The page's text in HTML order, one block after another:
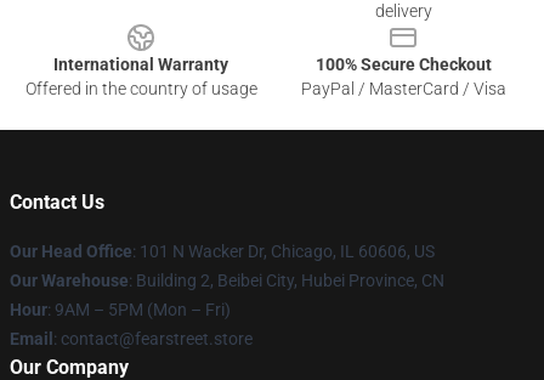
delivery
International Warranty
Offered in the country of usage
100% Secure Checkout
PayPal / MasterCard / Visa
Contact Us
Our Head Office: 101 N Wacker Dr, Chicago, IL 60606, US
Our Warehouse: Building 2, Beibei City, Hubei Province, CN
Hour: 9AM – 5PM (Mon – Fri)
Email : contact@fearstreet.store
Our Company